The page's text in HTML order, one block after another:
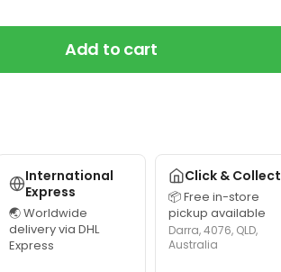
Add to cart
International
Express
🌏 Worldwide
delivery via DHL
Express
Click & Collect
📦 Free in-store
pickup available
Darra, 4076, QLD,
Australia